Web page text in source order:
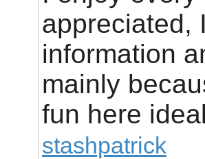
appreciated,
information
mainly
fun here
stashpatrick